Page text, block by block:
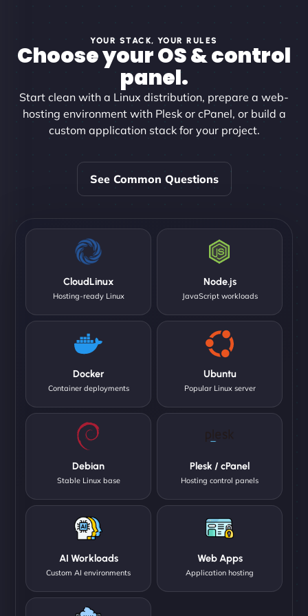
YOUR STACK, YOUR RULES
Choose your OS & control
panel.
Start clean with a Linux distribution, prepare a web-
hosting environment with Plesk or cPanel, or build a
custom application stack for your project.
See Common Questions
CloudLinux
Hosting-ready Linux
Node.js
JavaScript workloads
Docker
Container deployments
Ubuntu
Popular Linux server
Debian
Stable Linux base
Plesk / cPanel
Hosting control panels
AI Workloads
Custom AI environments
Web Apps
Application hosting